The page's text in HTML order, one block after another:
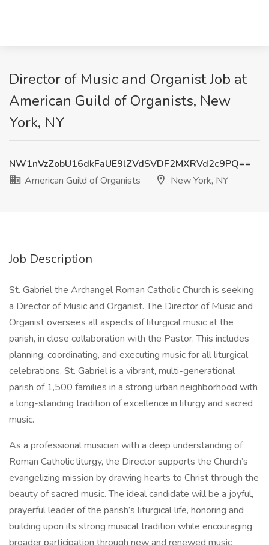
Director of Music and Organist Job at
American Guild of Organists, New
York, NY
NW1nVzZobU16dkFaUE9lZVdSVDF2MXRVd2c9PQ==
American Guild of Organists
New York, NY
Job Description
St. Gabriel the Archangel Roman Catholic Church is seeking
a Director of Music and Organist. The Director of Music and
Organist oversees all aspects of liturgical music at the
parish, in close collaboration with the Pastor. This includes
planning, coordinating, and executing music for all liturgical
celebrations. St. Gabriel is a vibrant, multi-generational
parish of 1,500 families in a strong urban neighborhood with
a long-standing tradition of excellence in liturgy and sacred
music.
As a professional musician with a deep understanding of
Roman Catholic liturgy, the Director supports the Church’s
evangelizing mission by drawing hearts to Christ through the
beauty of sacred music. The ideal candidate will be a joyful,
prayerful leader of the parish’s liturgical life, honoring and
building upon its strong musical tradition while encouraging